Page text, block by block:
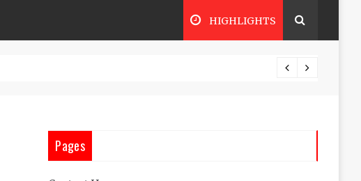
HIGHLIGHTS
Pages